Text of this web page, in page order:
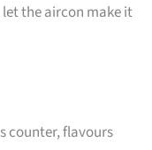
the aircon make it
counter, flavours